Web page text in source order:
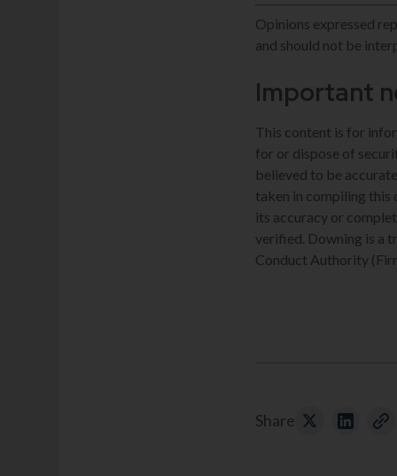
Opinions expressed
and should not be
Important
This content is for
for or dispose of
believed to be
taken in compiling this
its accuracy or
verified. Downing is a
Conduct Authority
Share